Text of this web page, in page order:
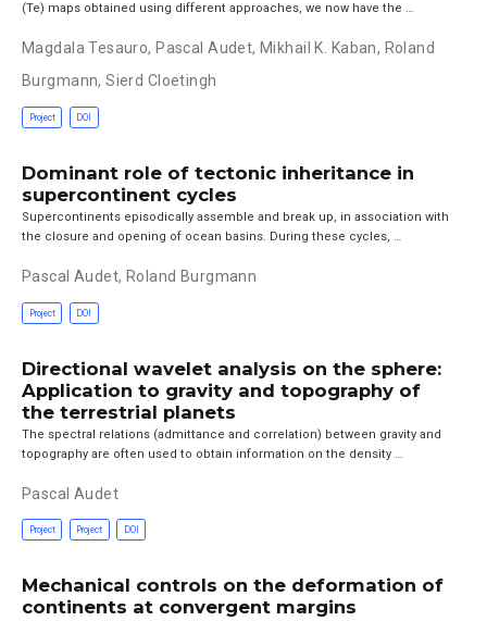
(Te) maps obtained using different approaches, we now have the …
Magdala Tesauro, Pascal Audet, Mikhail K. Kaban, Roland
Burgmann,Sierd Cloetingh
Project DOI
Dominant role of tectonic inheritance in
supercontinent cycles
Supercontinents episodically assemble and break up, in association with
the closure and opening of ocean basins. During these cycles, …
Pascal Audet, Roland Burgmann
Project DOI
Directional wavelet analysis on the sphere:
Application to gravity and topography of
the terrestrial planets
The spectral relations (admittance and correlation) between gravity and
topography are often used to obtain information on the density …
Pascal Audet
Project Project DOI
Mechanical controls on the deformation of
continents at convergent margins